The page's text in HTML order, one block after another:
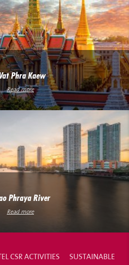
Phra Kaew
Read more
Phraya River
Read more
CSR ACTIVITIES SUSTAINABLE